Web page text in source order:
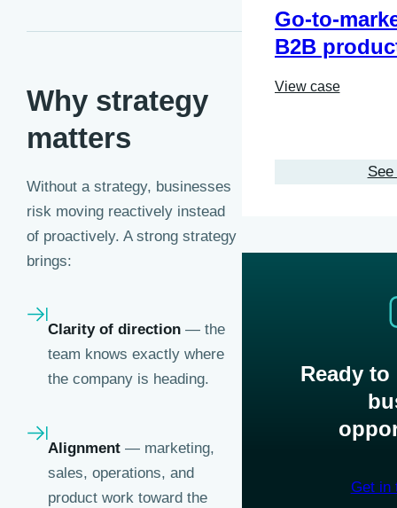
Why strategy
matters
Without a strategy, businesses
risk moving reactively instead
of proactively. A strong strategy
brings:
Clarity of direction — the
team knows exactly where
the company is heading.
Alignment — marketing,
sales, operations, and
product work toward the
Go-to-
B2B
View case
Ready
Get in